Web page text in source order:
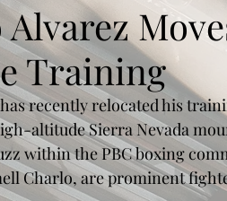
Alvarez
Training
recently relocated his
altitude Sierra Nevada
within the PBC boxing
Charlo, are prominent